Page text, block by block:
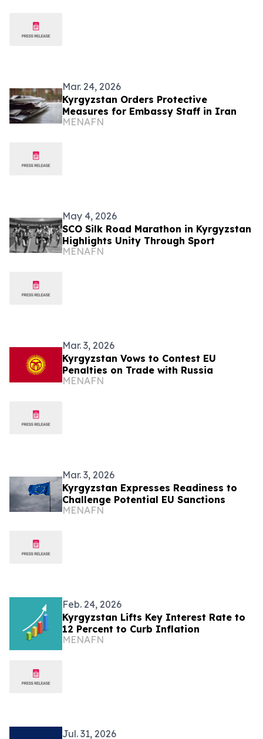
Mar. 24, 2026
Kyrgyzstan Orders Protective
Measures for Embassy Staff in Iran
MENAFN
May 4, 2026
SCO Silk Road Marathon in Kyrgyzstan
Highlights Unity Through Sport
MENAFN
Mar. 3, 2026
Kyrgyzstan Vows to Contest EU
Penalties on Trade with Russia
MENAFN
Mar. 3, 2026
Kyrgyzstan Expresses Readiness to
Challenge Potential EU Sanctions
MENAFN
Feb. 24, 2026
Kyrgyzstan Lifts Key Interest Rate to
12 Percent to Curb Inflation
MENAFN
Jul. 31, 2026